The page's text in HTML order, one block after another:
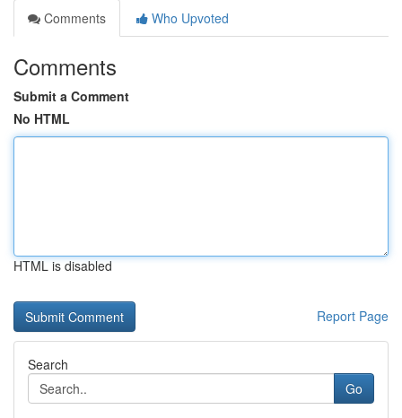
Comments
Who Upvoted
Comments
Submit a Comment
No HTML
HTML is disabled
Report Page
Search
Go